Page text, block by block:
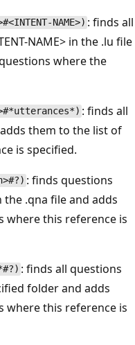
NAME>) : finds all
NAME> in the .lu file
where the
: finds all
them to the list of
is specified.
: finds questions
.qna file and adds
where this reference is
: finds all questions
folder and adds
where this reference is